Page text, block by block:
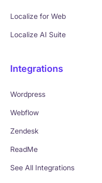
Localize for Web
Localize AI Suite
Integrations
Wordpress
Webflow
Zendesk
ReadMe
See All Integrations